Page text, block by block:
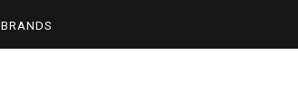
BRANDS